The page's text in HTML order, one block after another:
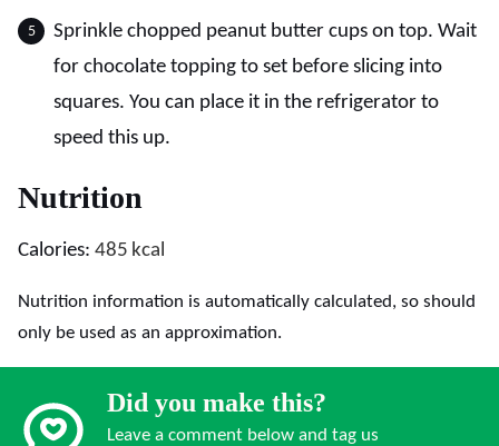
Sprinkle chopped peanut butter cups on top. Wait
for chocolate topping to set before slicing into
squares. You can place it in the refrigerator to
speed this up.
Nutrition
Calories: 485 kcal
Nutrition information is automatically calculated, so should
only be used as an approximation.
Did you make this?
Leave a comment below and tag us